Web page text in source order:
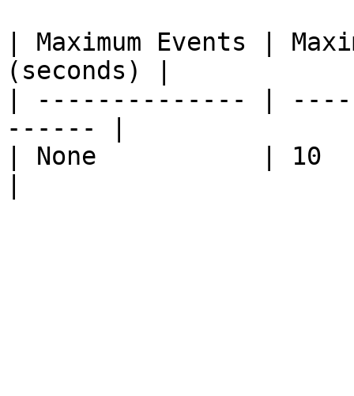
| Maximum Events |
(seconds) |
| -------------- |
------ |
| None           |